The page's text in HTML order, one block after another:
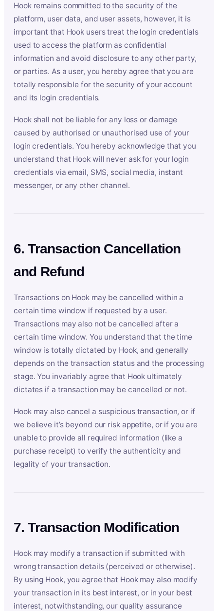
Hook remains committed to the security of the
platform, user data, and user assets, however, it is
important that Hook users treat the login credentials
used to access the platform as confidential
information and avoid disclosure to any other party,
or parties. As a user, you hereby agree that you are
totally responsible for the security of your account
and its login credentials.
Hook shall not be liable for any loss or damage
caused by authorised or unauthorised use of your
login credentials. You hereby acknowledge that you
understand that Hook will never ask for your login
credentials via email, SMS, social media, instant
messenger, or any other channel.
6. Transaction Cancellation
and Refund
Transactions on Hook may be cancelled within a
certain time window if requested by a user.
Transactions may also not be cancelled after a
certain time window. You understand that the time
window is totally dictated by Hook, and generally
depends on the transaction status and the processing
stage. You invariably agree that Hook ultimately
dictates if a transaction may be cancelled or not.
Hook may also cancel a suspicious transaction, or if
we believe it’s beyond our risk appetite, or if you are
unable to provide all required information (like a
purchase receipt) to verify the authenticity and
legality of your transaction.
7. Transaction Modification
Hook may modify a transaction if submitted with
wrong transaction details (perceived or otherwise).
By using Hook, you agree that Hook may also modify
your transaction in its best interest, or in your best
interest, notwithstanding, our quality assurance